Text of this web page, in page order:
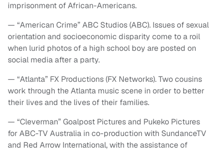
imprisonment of African-Americans.
— “American Crime” ABC Studios (ABC). Issues of sexual
orientation and socioeconomic disparity come to a roil
when lurid photos of a high school boy are posted on
social media after a party.
— “Atlanta” FX Productions (FX Networks). Two cousins
work through the Atlanta music scene in order to better
their lives and the lives of their families.
— “Cleverman” Goalpost Pictures and Pukeko Pictures
for ABC-TV Australia in co-production with SundanceTV
and Red Arrow International, with the assistance of